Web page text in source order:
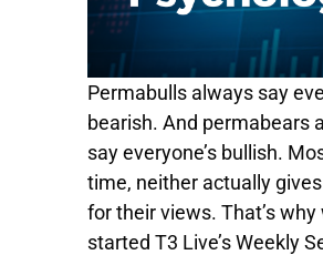
Permabulls always say
bearish. And permabears
say everyone’s bullish.
time, neither actually
for their views. That’s why
started T3 Live’s Weekly